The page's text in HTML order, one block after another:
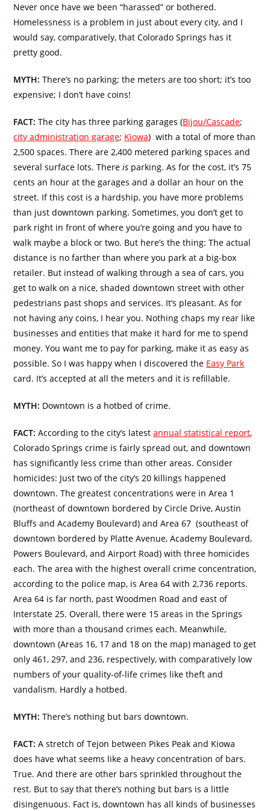
Never once have we been “harassed” or bothered.
Homelessness is a problem in just about every city, and I
would say, comparatively, that Colorado Springs has it
pretty good.
MYTH:There’s no parking; the meters are too short; it’s too
expensive; I don’t have coins!
FACT: The city has three parking garages (Bijou/Cascade;
city administration garage; Kiowa) with a total of more than
2,500 spaces. There are 2,400 metered parking spaces and
several surface lots. Thereis parking. As for the cost, it’s 75
cents an hour at the garages and a dollar an hour on the
street. If this cost is a hardship, you have more problems
than just downtown parking. Sometimes, you don’t get to
park right in front of where you’re going and you have to
walk maybe a block or two. But here’s the thing: The actual
distance is no farther than where you park at a big-box
retailer. But instead of walking through a sea of cars, you
get to walk on a nice, shaded downtown street with other
pedestrians past shops and services. It’s pleasant. As for
not having any coins, I hear you. Nothing chaps my rear like
businesses and entities that make it hard for me to spend
money. You want me to pay for parking, make it as easy as
possible. So I was happy when I discovered the Easy Park
card. It’s accepted at all the meters and it is refillable.
MYTH: Downtown is a hotbed of crime.
FACT:According to the city’s latestannual statistical report,
Colorado Springs crime is fairly spread out, and downtown
has significantly less crime than other areas. Consider
homicides: Just two of the city’s 20 killings happened
downtown. The greatest concentrations were in Area 1
(northeast of downtown bordered by Circle Drive, Austin
Bluffs and Academy Boulevard) and Area 67 (southeast of
downtown bordered by Platte Avenue, Academy Boulevard,
Powers Boulevard, and Airport Road) with three homicides
each. The area with the highest overall crime concentration,
according to the police map, is Area 64 with 2,736 reports.
Area 64 is far north, past Woodmen Road and east of
Interstate 25. Overall, there were 15 areas in the Springs
with more than a thousand crimes each. Meanwhile,
downtown (Areas 16, 17 and 18 on the map) managed to get
only 461, 297, and 236, respectively, with comparatively low
numbers of your quality-of-life crimes like theft and
vandalism. Hardly a hotbed.
MYTH: There’s nothing but bars downtown.
FACT:A stretch of Tejon between Pikes Peak and Kiowa
does have what seems like a heavy concentration of bars.
True. And there are other bars sprinkled throughout the
rest. But to say that there’s nothing but bars is a little
disingenuous. Fact is, downtown has all kinds of businesses